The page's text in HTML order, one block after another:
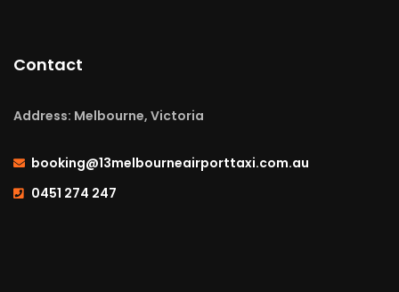
Contact
Address: Melbourne, Victoria
booking@13melbourneairporttaxi.com.au
0451 274 247